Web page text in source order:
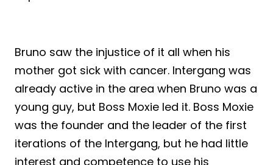
Bruno saw the injustice of it all when his
mother got sick with cancer. Intergang was
already active in the area when Bruno was a
young guy, but Boss Moxie led it. Boss Moxie
was the founder and the leader of the first
iterations of the Intergang, but he had little
interest and competence to use his